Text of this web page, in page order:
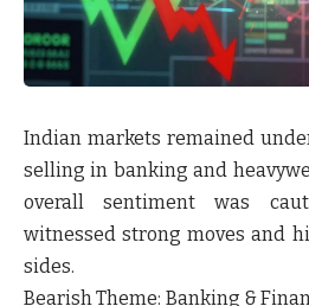
Indian markets remained
selling in banking and
overall sentiment was
witnessed strong moves and
sides.
Bearish Theme: Banking &